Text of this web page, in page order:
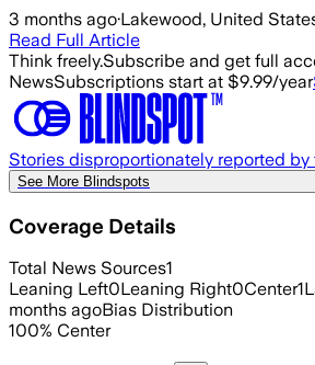
3 months ago·Lakewood, United
Read Full Article
Think freely.Subscribe and get full
NewsSubscriptions start at $9.99/year
Stories disproportionately reported by
See More Blindspots
Coverage Details
Total News Sources1
Leaning Left0Leaning Right0Center1
months agoBias Distribution
100% Center